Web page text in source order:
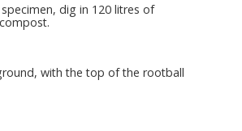
dig in 120 litres of
with the top of the rootball